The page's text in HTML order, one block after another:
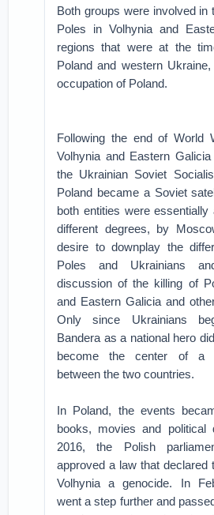
Both groups were involved in
Poles in Volhynia and
regions that were at the
Poland and western
occupation of Poland.
Following the end of World
Volhynia and Eastern
the Ukrainian Soviet
Poland became a Soviet
both entities were essentially
different degrees, by
desire to downplay the
Poles and Ukrainians
discussion of the killing of
and Eastern Galicia and
Only since Ukrainians
Bandera as a national hero
become the center of a
between the two countries.
In Poland, the events
books, movies and political
2016, the Polish
approved a law that declared
Volhynia a genocide. In
went a step further and